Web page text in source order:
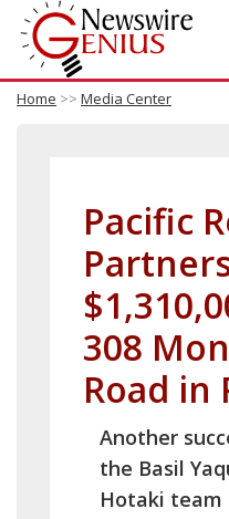
Home >> Media Center
Pacific
308
Road in
Another
the Basil
Hotaki team